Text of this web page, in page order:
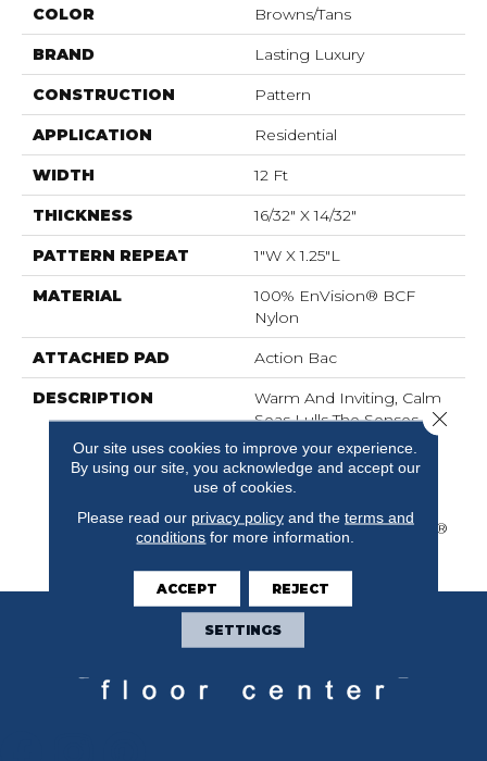
COLOR Browns/Tans
BRAND Lasting Luxury
CONSTRUCTION Pattern
APPLICATION Residential
WIDTH 12 Ft
THICKNESS 16/32" X 14/32"
PATTERN REPEAT 1"W X 1.25"L
MATERIAL
100% EnVision® BCF
Nylon
ATTACHED PAD Action Bac
DESCRIPTION
Warm And Inviting, Calm
Seas Lulls The Senses
With Its Stylish Cut And
Loop Diamond Pattern
And Its Softness
Made Of 100% EnVision®
Our site uses cookies to improve your experience.
By using our site, you acknowledge and accept our
use of cookies.
Please read our privacy policyand the terms and
conditions for more information.
ACCEPT REJECT
SETTINGS
Close